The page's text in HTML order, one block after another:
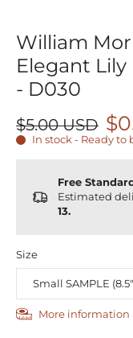
William
Elegant Lily
- D030
$5.00 USD
In stock - Ready to
Free
Estimated
13.
Size
More information